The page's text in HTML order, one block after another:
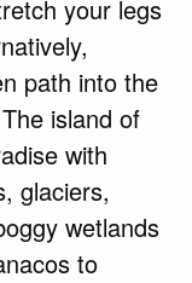
your legs
path into the
island of
with
glaciers,
wetlands
to